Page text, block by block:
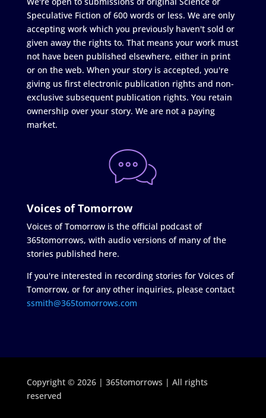
Speculative Fiction of 600 words or less. We are only
accepting work which you previously haven't sold or
given away the rights to. That means your work must
not have been published elsewhere, either in print
or on the web. When your story is accepted, you're
giving us first electronic publication rights and non-
exclusive subsequent publication rights. You retain
ownership over your story. We are not a paying
market.
Voices of Tomorrow
Voices of Tomorrow is the official podcast of
365tomorrows, with audio versions of many of the
stories published here.
If you're interested in recording stories for Voices of
Tomorrow, or for any other inquiries, please contact
ssmith@365tomorrows.com
Copyright © 2026 | 365tomorrows | All rights
reserved